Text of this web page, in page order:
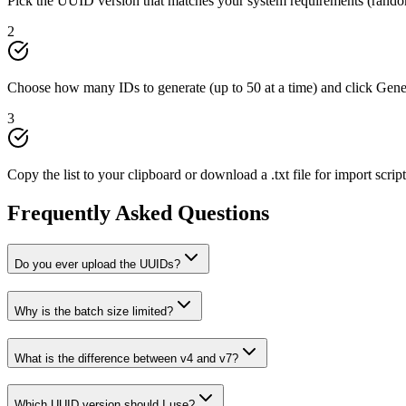
2
Choose how many IDs to generate (up to 50 at a time) and click
3
Copy the list to your clipboard or download a .txt file for import
Frequently Asked Questions
Do you ever upload the UUIDs?
Why is the batch size limited?
What is the difference between v4 and v7?